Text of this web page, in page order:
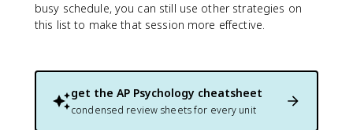
busy schedule, you can still use other strategies on
this list to make that session more effective.
get the AP Psychology cheatsheet
condensed review sheets for every unit